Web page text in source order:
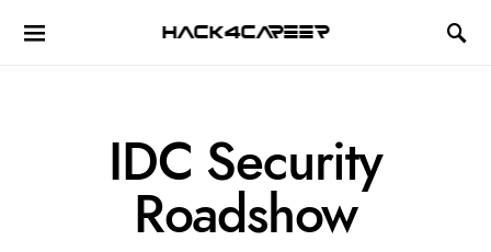
Hack4Career
IDC Security
Roadshow